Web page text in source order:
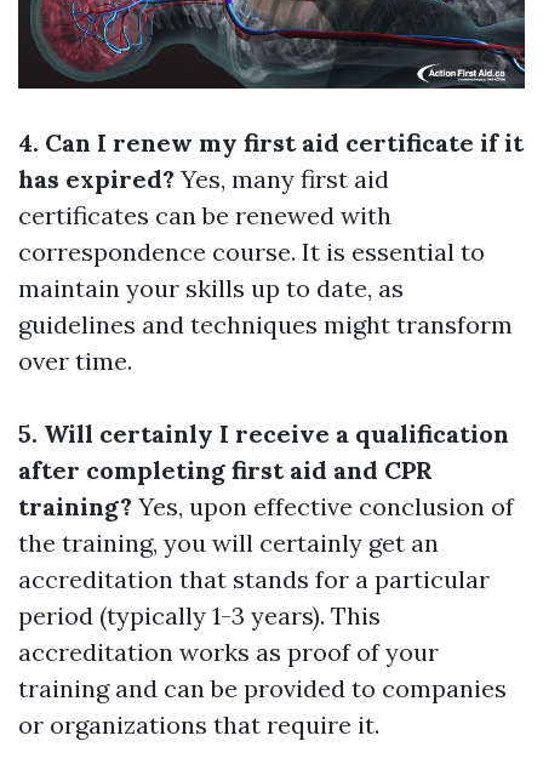
4. Can I renew my first aid certificate if it
has expired? Yes, many first aid
certificates can be renewed with
correspondence course. It is essential to
maintain your skills up to date, as
guidelines and techniques might transform
over time.
5. Will certainly I receive a qualification
after completing first aid and CPR
training? Yes, upon effective conclusion of
the training, you will certainly get an
accreditation that stands for a particular
period (typically 1-3 years). This
accreditation works as proof of your
training and can be provided to companies
or organizations that require it.